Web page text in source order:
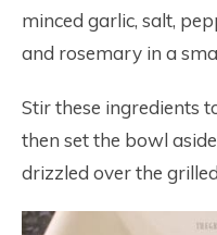
minced garlic, salt,
and rosemary in a
Stir these ingredients
then set the bowl
drizzled over the